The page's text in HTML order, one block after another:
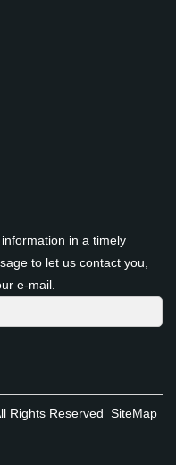
in a timely
to let us contact you,
e-mail.
Rights Reserved SiteMap